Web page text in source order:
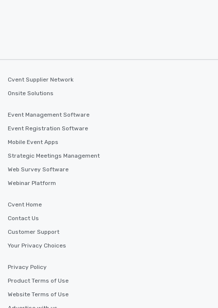
Cvent Supplier Network
Onsite Solutions
Event Management Software
Event Registration Software
Mobile Event Apps
Strategic Meetings Management
Web Survey Software
Webinar Platform
Cvent Home
Contact Us
Customer Support
Your Privacy Choices
Privacy Policy
Product Terms of Use
Website Terms of Use